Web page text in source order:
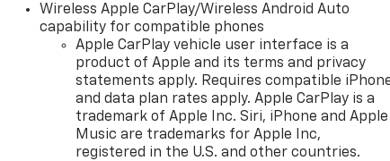
Wireless Apple CarPlay/Wireless Android Auto
capability for compatible phones
Apple CarPlay vehicle user interface is a
product of Apple and its terms and privacy
statements apply. Requires compatible
and data plan rates apply. Apple CarPlay is a
trademark of Apple Inc. Siri, iPhone and Apple
Music are trademarks for Apple Inc,
registered in the U.S. and other countries.